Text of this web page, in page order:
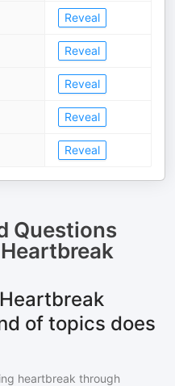
Reveal
Reveal
Reveal
Reveal
Reveal
Questions
of topics does
heartbreak through